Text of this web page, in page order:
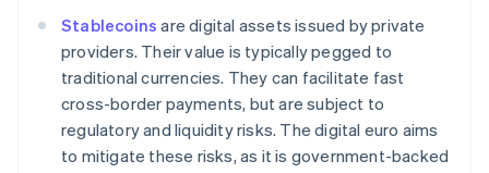
Stablecoins are digital assets issued by private
providers. Their value is typically pegged to
traditional currencies. They can facilitate fast
cross-border payments, but are subject to
regulatory and liquidity risks. The digital euro aims
to mitigate these risks, as it is government-backed